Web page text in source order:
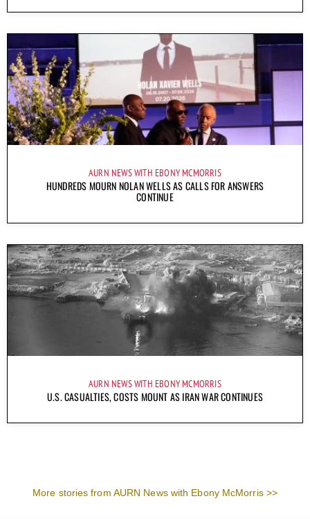
AURN NEWS WITH EBONY MCMORRIS
HUNDREDS MOURN NOLAN WELLS AS CALLS FOR ANSWERS
CONTINUE
AURN NEWS WITH EBONY MCMORRIS
U.S. CASUALTIES, COSTS MOUNT AS IRAN WAR CONTINUES
More stories from AURN News with Ebony McMorris >>